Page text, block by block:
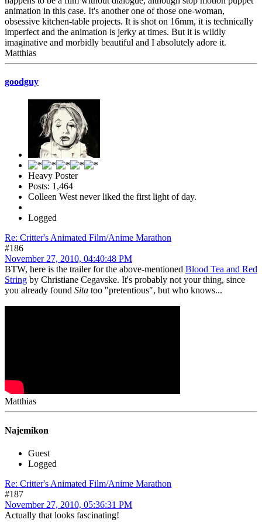
animation in this case. It's another one of those one-woman,
obsessive kitchen-table projects. It is shot on 16mm, it is technically
imperfect and the animation is jerky at times. But it is wildly
imaginative and morbidly beautiful and I absolutely adore it.
Matthias
goodguy
Heavy Poster
Posts: 1,464
Colleen West never liked the first light of day.
Logged
Re: Critter's Animated Film/Anime Marathon
#186
November 27, 2010, 04:40:48 PM
BTW, here is the trailer for the above-mentioned Blood Tea and Red
String by Christiane Cegavske. It's probably not your thing, since
you already found Sita too "pretentious", but who knows...
Matthias
Najemikon
Guest
Logged
Re: Critter's Animated Film/Anime Marathon
#187
November 27, 2010, 05:36:31 PM
Actually that looks fascinating!